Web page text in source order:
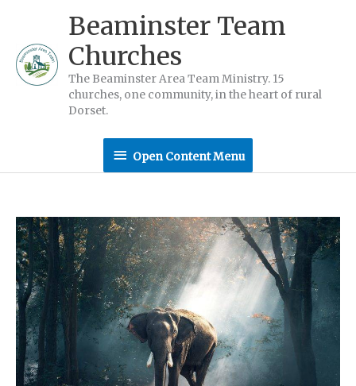
content
Beaminster Team
Churches
The Beaminster Area Team Ministry. 15
churches, one community, in the heart of rural
Dorset.
Open
Menu
Open Content Menu